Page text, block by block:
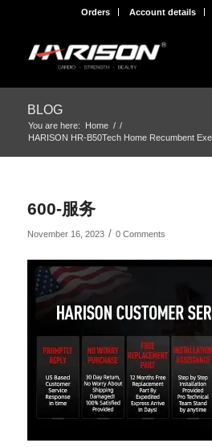
Orders Account details
BLOG
You are here: Home / /
HARISON HR-B50Tech Home Recumbent
600-服务
November 16, 2023 / 0 Comments